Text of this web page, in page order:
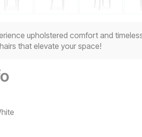
upholstered comfort and
that elevate your space!